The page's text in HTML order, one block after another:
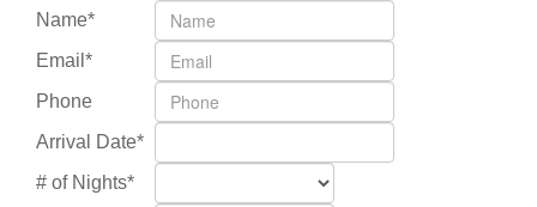
Name*
Email*
Phone
Arrival Date*
# of Nights*